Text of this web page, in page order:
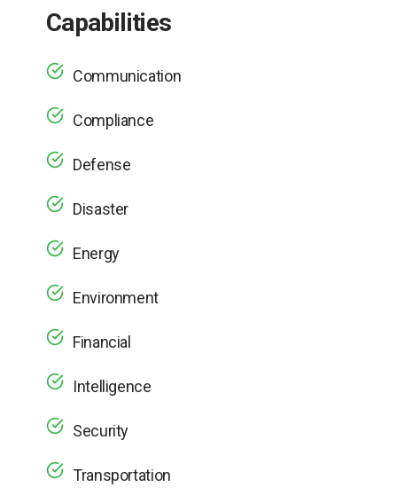
Capabilities
Communication
Compliance
Defense
Disaster
Energy
Environment
Financial
Intelligence
Security
Transportation